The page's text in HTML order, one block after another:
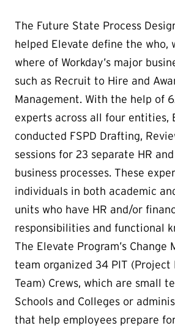
The Future State Process
helped Elevate define the who,
where of Workday’s major
such as Recruit to Hire and
Management. With the help of
experts across all four entities,
conducted FSPD Drafting,
sessions for 23 separate HR
business processes. These
individuals in both academic
units who have HR and/or
responsibilities and functional
The Elevate Program’s Change
team organized 34 PIT
Team) Crews, which are small
Schools and Colleges or
that help employees prepare